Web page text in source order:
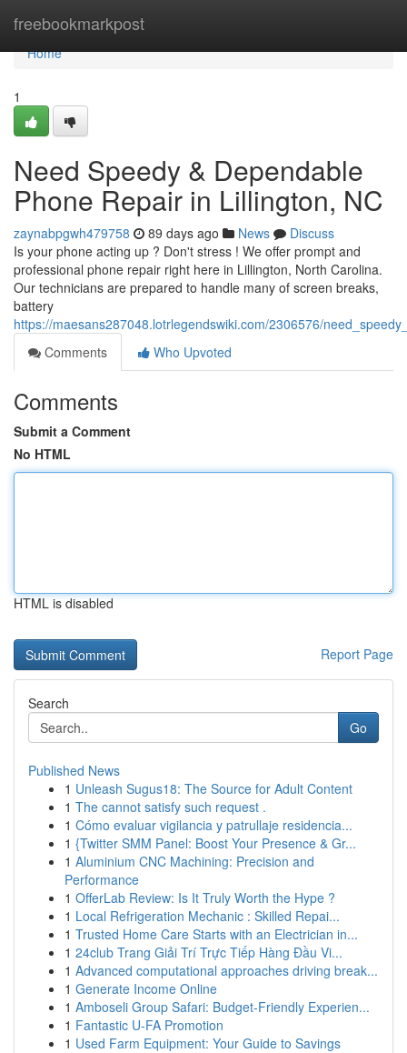
freebookmarkpost
Home
Home
1
Need Speedy & Dependable
Phone Repair in Lillington, NC
zaynabpgwh479758 89 days ago News
Discuss
Is your phone acting up ? Don't stress ! We offer prompt and
professional phone repair right here in Lillington, North Carolina.
Our technicians are prepared to handle many of screen breaks,
battery
https://maesans287048.lotrlegendswiki.com/2306576/
Comments
Who Upvoted
Comments
Submit a Comment
No HTML
HTML is disabled
Report Page
Search
Go
Published News
1 Unleash Sugus18: The Source for Adult Content
1 The cannot satisfy such request .
1 Cómo evaluar vigilancia y patrullaje residencia...
1 {Twitter SMM Panel: Boost Your Presence & Gr...
1 Aluminium CNC Machining: Precision and
Performance
1 OfferLab Review: Is It Truly Worth the Hype ?
1 Local Refrigeration Mechanic : Skilled Repai...
1 Trusted Home Care Starts with an Electrician in...
1 24club Trang Giải Trí Trực Tiếp Hàng Đầu Vi...
1 Advanced computational approaches driving break...
1 Generate Income Online
1 Amboseli Group Safari: Budget-Friendly Experien...
1 Fantastic U-FA Promotion
1 Used Farm Equipment: Your Guide to Savings